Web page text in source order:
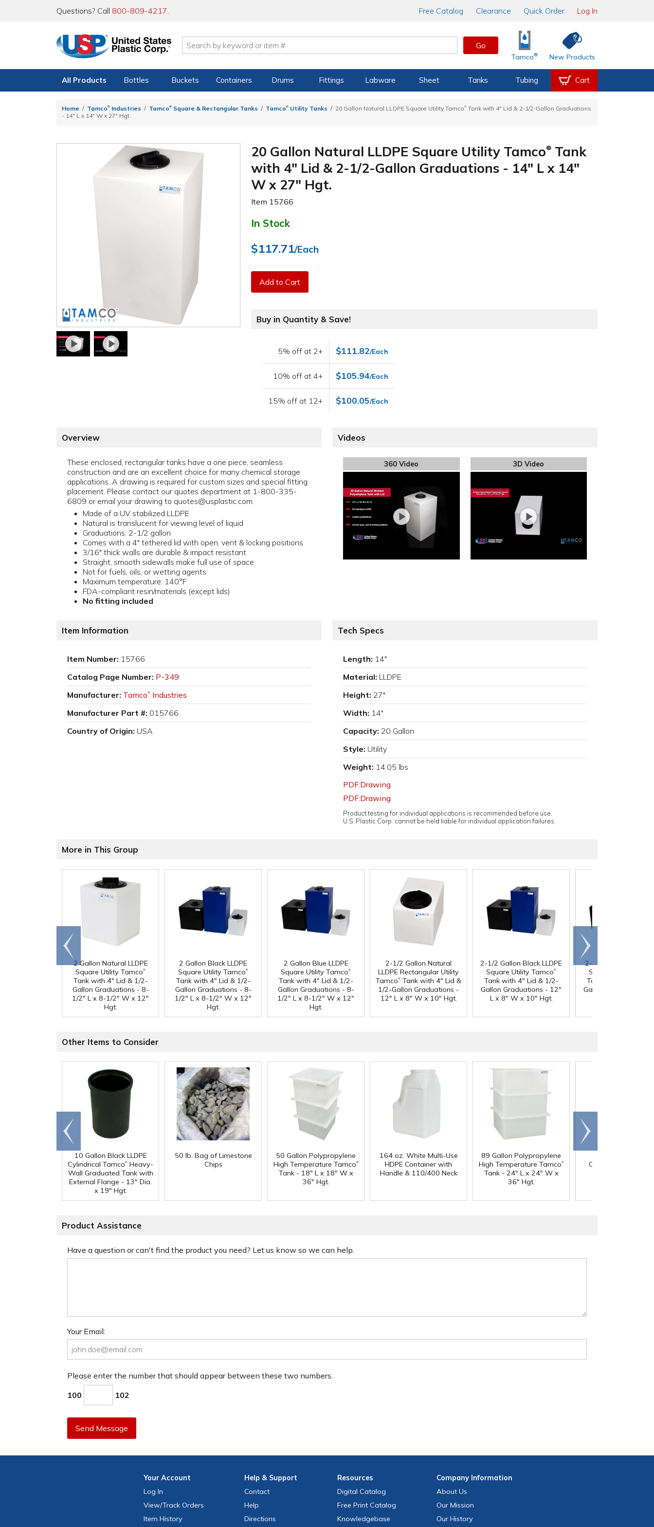
Questions? Call 800-809-4217. Free Catalog Clearance Quick Order Log In
Go
Tamco® New Products
All Products Bottles Buckets Containers Drums Fittings Labware Sheet Tanks Tubing Cart
Home Tamco® Industries Tamco® Square & Rectangular Tanks Tamco® Utility Tanks 20 Gallon Natural LLDPE Square Utility Tamco® Tank with 4" Lid & 2-1/2-Gallon Graduations
- 14" L x 14" W x 27" Hgt.
20 Gallon Natural LLDPE Square Utility Tamco® Tank
with 4" Lid & 2-1/2-Gallon Graduations - 14" L x 14"
W x 27" Hgt.
Item 15766
In Stock
$117.71/Each
Add to Cart
Buy in Quantity & Save!
5% off at 2+ $111.82/Each
10% off at 4+ $105.94/Each
15% off at 12+ $100.05/Each
Overview
These enclosed, rectangular tanks have a one piece, seamless
construction and are an excellent choice for many chemical storage
applications. A drawing is required for custom sizes and special fitting
placement. Please contact our quotes department at 1-800-335-
6809 or email your drawing to quotes@usplastic.com.
Made of a UV stabilized LLDPE
Natural is translucent for viewing level of liquid
Graduations: 2-1/2 gallon
Comes with a 4" tethered lid with open, vent & locking positions
3/16" thick walls are durable & impact resistant
Straight, smooth sidewalls make full use of space
Not for fuels, oils, or wetting agents
Maximum temperature: 140°F
FDA-compliant resin/materials (except lids)
No fitting included
Videos
360 Video 3D Video
Item Information
Item Number: 15766
Catalog Page Number: P-349
Manufacturer: Tamco® Industries
Manufacturer Part #: 015766
Country of Origin: USA
Tech Specs
Length: 14"
Material: LLDPE
Height: 27"
Width: 14"
Capacity: 20 Gallon
Style: Utility
Weight: 14.05 lbs
PDF:Drawing
PDF:Drawing
Product testing for individual applications is recommended before use.
U.S. Plastic Corp. cannot be held liable for individual application failures.
More in This Group
2 Gallon Natural LLDPE
Square Utility Tamco®
Tank with 4" Lid & 1/2-
Gallon Graduations - 8-
1/2" L x 8-1/2" W x 12"
Hgt.
2 Gallon Black LLDPE
Square Utility Tamco®
Tank with 4" Lid & 1/2-
Gallon Graduations - 8-
1/2" L x 8-1/2" W x 12"
Hgt.
2 Gallon Blue LLDPE
Square Utility Tamco®
Tank with 4" Lid & 1/2-
Gallon Graduations - 8-
1/2" L x 8-1/2" W x 12"
Hgt.
2-1/2 Gallon Natural
LLDPE Rectangular Utility
Tamco® Tank with 4" Lid &
1/2-Gallon Graduations -
12" L x 8" W x 10" Hgt.
2-1/2 Gallon Black LLDPE
Square Utility Tamco®
Tank with 4" Lid & 1/2-
Gallon Graduations - 12"
L x 8" W x 10" Hgt.
2-1/2 Gallon Blue
Square Utility
Tank with 4" Lid &
Gallon Graduations -
Go to
end
Scroll
right
Other Items to Consider
10 Gallon Black LLDPE
Cylindrical Tamco® Heavy-
Wall Graduated Tank with
External Flange - 13" Dia.
x 19" Hgt.
50 lb. Bag of Limestone
Chips
50 Gallon Polypropylene
High Temperature Tamco®
Tank - 18" L x 18" W x
36" Hgt.
164 oz. White Multi-Use
HDPE Container with
Handle & 110/400 Neck
89 Gallon Polypropylene
High Temperature Tamco®
Tank - 24" L x 24" W x
36" Hgt.
Canister with
Go to
end
Scroll
right
Product Assistance
Have a question or can't find the product you need? Let us know so we can help.
Your Email:
Please enter the number that should appear between these two numbers.
100 102
Send Message
YourAccount
Log In
View/Track Orders
Item History
Help & Support
Contact
Help
Directions
Resources
Digital Catalog
Free Print Catalog
Knowledgebase
CompanyInformation
About Us
Our Mission
Our History